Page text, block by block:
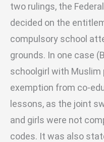
two rulings, the
decided on the
compulsory school
grounds. In one case
schoolgirl with Muslim
exemption from co-
lessons, as the joint
and girls were not
codes. It was also